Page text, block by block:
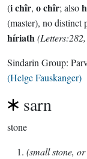
(i chîr, o chîr; also
(master), no distinct
híriath
Sindarin Group:
(Helge Fauskanger)
sarn
stone
(small stone,